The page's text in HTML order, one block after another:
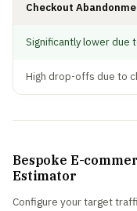
Checkout
Significantly lower
High drop-offs due to
Bespoke E-
Estimator
Configure your target